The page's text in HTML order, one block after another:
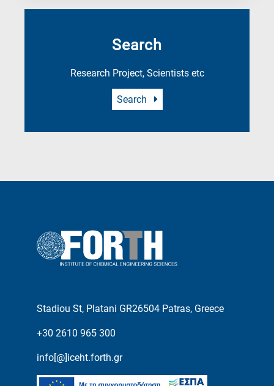
Search
Research Project, Scientists etc
Search
Stadiou St, Platani GR26504 Patras, Greece
+30 2610 965 300
info[@]iceht.forth.gr